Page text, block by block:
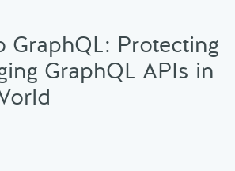
Us
Us
GraphQL: Protecting
GraphQL APIs in